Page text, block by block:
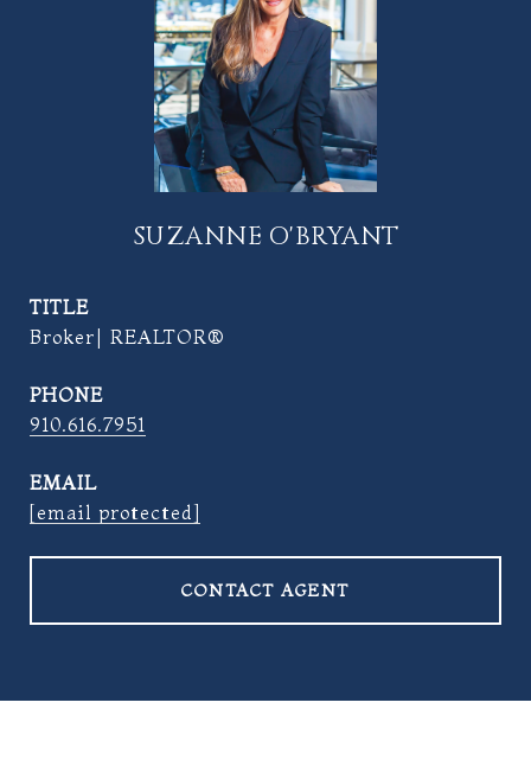
SUZANNE O'BRYANT
TITLE
Broker| REALTOR®
PHONE
910.616.7951
EMAIL
[email protected]
CONTACT AGENT